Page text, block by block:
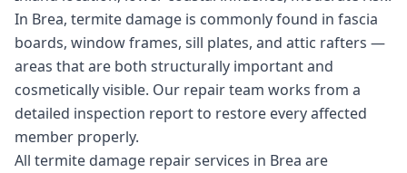
In Brea, termite damage is commonly found in fascia
boards, window frames, sill plates, and attic rafters —
areas that are both structurally important and
cosmetically visible. Our repair team works from a
detailed inspection report to restore every affected
member properly.
All termite damage repair services in Brea are